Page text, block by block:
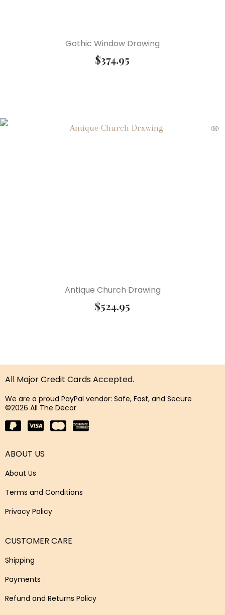
Gothic Window Drawing
$374.95
Antique Church Drawing
$524.95
All Major Credit Cards Accepted.
We are a proud PayPal vendor: Safe, Fast, and Secure
©2026 All The Decor
ABOUT US
About Us
Terms and Conditions
Privacy Policy
CUSTOMER CARE
Shipping
Payments
Refund and Returns Policy